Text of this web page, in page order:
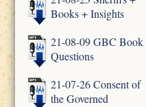
Books + Insights
21-08-09 GBC Book
Questions
21-07-26 Consent of
the Governed